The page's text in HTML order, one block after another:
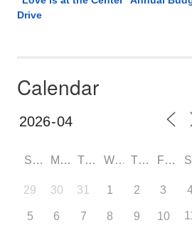
Drive
Calendar
SUN MON TUE WED THU FRI
29 30 31 1 2 3
5 6 7 8 9 10 11